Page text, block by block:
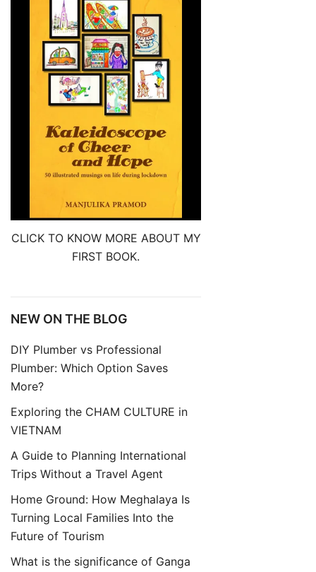
CLICK TO KNOW MORE ABOUT MY
FIRST BOOK.
NEW ON THE BLOG
DIY Plumber vs Professional
Plumber: Which Option Saves
More?
Exploring the CHAM CULTURE in
VIETNAM
A Guide to Planning International
Trips Without a Travel Agent
Home Ground: How Meghalaya Is
Turning Local Families Into the
Future of Tourism
What is the significance of Ganga